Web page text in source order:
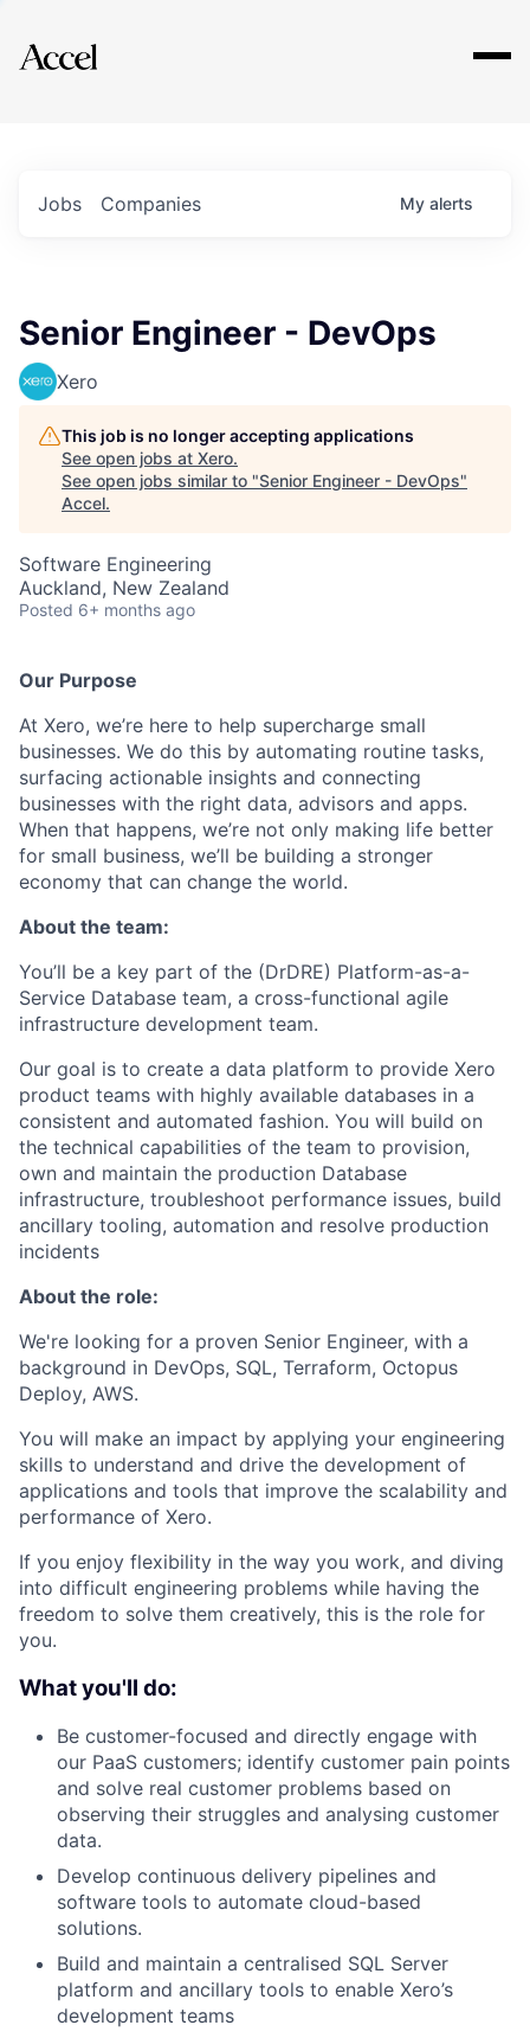
Explore
Jobs Companies My alerts
Senior Engineer - DevOps
Xero
This job is no longer accepting applications
See open jobs at Xero.
See open jobs similar to "Senior Engineer - DevOps"
Accel.
Software Engineering
Auckland, New Zealand
Posted 6+ months ago
Our Purpose
At Xero, we’re here to help supercharge small
businesses. We do this by automating routine tasks,
surfacing actionable insights and connecting
businesses with the right data, advisors and apps.
When that happens, we’re not only making life better
for small business, we’ll be building a stronger
economy that can change the world.
About the team:
You’ll be a key part of the (DrDRE) Platform-as-a-
Service Database team, a cross-functional agile
infrastructure development team.
Our goal is to create a data platform to provide Xero
product teams with highly available databases in a
consistent and automated fashion. You will build on
the technical capabilities of the team to provision,
own and maintain the production Database
infrastructure, troubleshoot performance issues, build
ancillary tooling, automation and resolve production
incidents
About the role:
We're looking for a proven Senior Engineer, with a
background in DevOps, SQL, Terraform, Octopus
Deploy, AWS.
You will make an impact by applying your engineering
skills to understand and drive the development of
applications and tools that improve the scalability and
performance of Xero.
If you enjoy flexibility in the way you work, and diving
into difficult engineering problems while having the
freedom to solve them creatively, this is the role for
you.
What you'll do:
Be customer-focused and directly engage with
our PaaS customers; identify customer pain points
and solve real customer problems based on
observing their struggles and analysing customer
data.
Develop continuous delivery pipelines and
software tools to automate cloud-based
solutions.
Build and maintain a centralised SQL Server
platform and ancillary tools to enable Xero’s
development teams